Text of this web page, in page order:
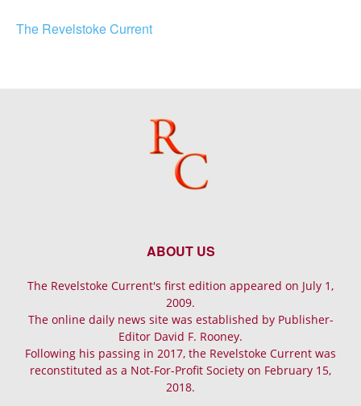
The Revelstoke Current
ABOUT US
The Revelstoke Current's first edition appeared on July 1,
2009.
The online daily news site was established by Publisher-
Editor David F. Rooney.
Following his passing in 2017, the Revelstoke Current was
reconstituted as a Not-For-Profit Society on February 15,
2018.